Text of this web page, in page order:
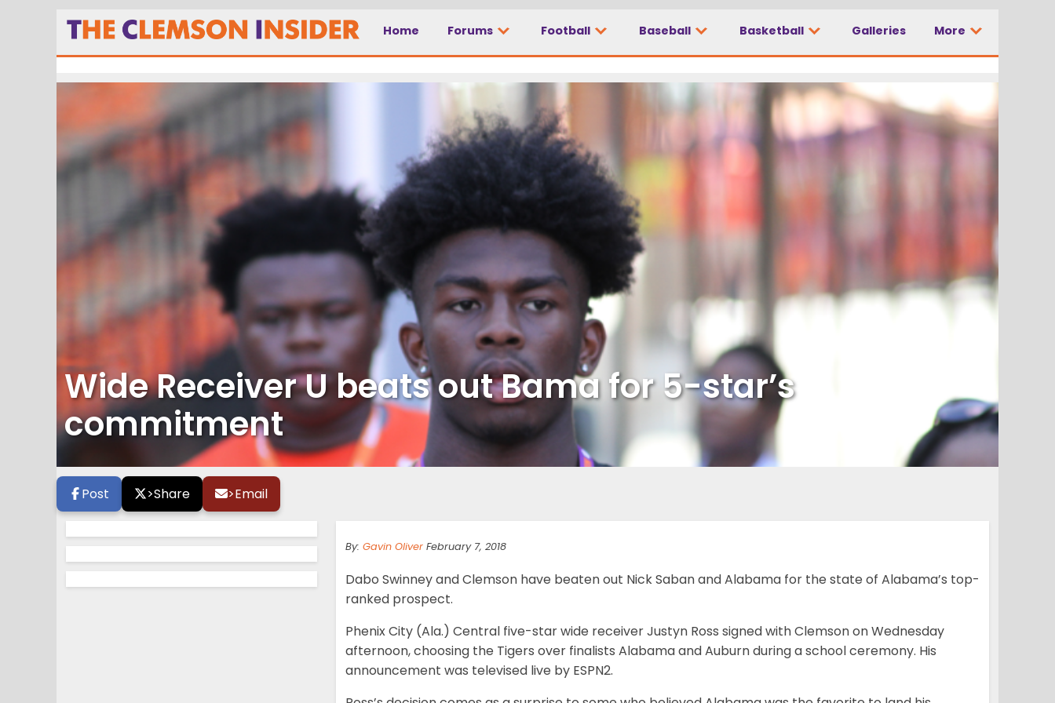
Home Forums Football Baseball Basketball Galleries More
Wide Receiver U beats out Bama for 5-star’s
commitment
Post >Share >Email
By: Gavin Oliver February 7, 2018
Dabo Swinney and Clemson have beaten out Nick Saban and Alabama for the state of Alabama’s top-
ranked prospect.
Phenix City (Ala.) Central five-star wide receiver Justyn Ross signed with Clemson on Wednesday
afternoon, choosing the Tigers over finalists Alabama and Auburn during a school ceremony. His
announcement was televised live by ESPN2.